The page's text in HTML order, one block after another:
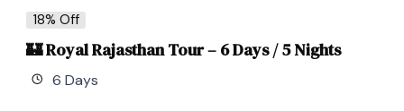
18% Off
🏰 Royal Rajasthan Tour – 6 Days / 5 Nights
6 Days